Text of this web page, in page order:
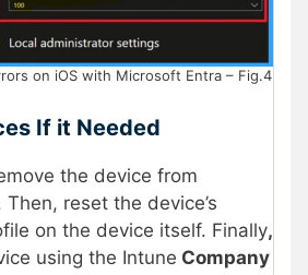
on iOS with Microsoft Entra – Fig.4
If it Needed
the device from
Then, reset the device’s
on the device itself. Finally,
using the Intune Company